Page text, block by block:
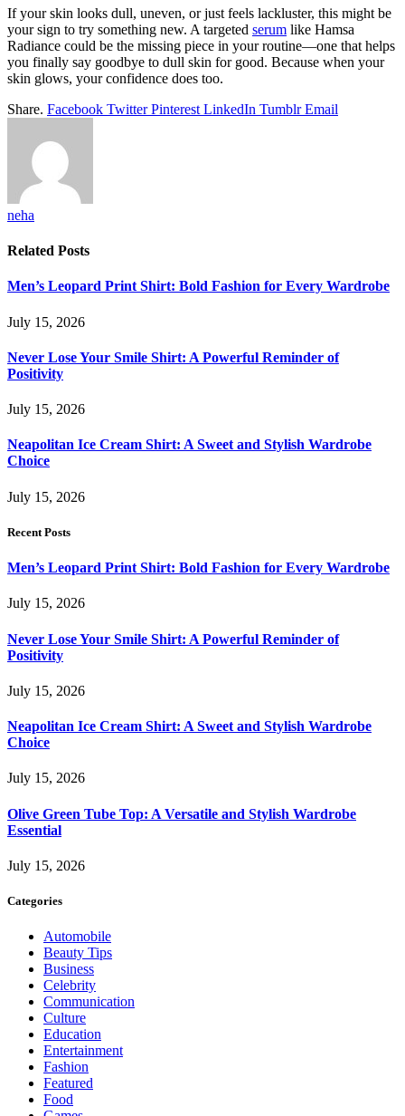
If your skin looks dull, uneven, or just feels lackluster, this might be
your sign to try something new. A targeted serum like Hamsa
Radiance could be the missing piece in your routine—one that helps
you finally say goodbye to dull skin for good. Because when your
skin glows, your confidence does too.
Share. Facebook Twitter Pinterest LinkedIn Tumblr Email
neha
Related Posts
Men’s Leopard Print Shirt: Bold Fashion for Every Wardrobe
July 15, 2026
Never Lose Your Smile Shirt: A Powerful Reminder of
Positivity
July 15, 2026
Neapolitan Ice Cream Shirt: A Sweet and Stylish Wardrobe
Choice
July 15, 2026
Recent Posts
Men’s Leopard Print Shirt: Bold Fashion for Every Wardrobe
July 15, 2026
Never Lose Your Smile Shirt: A Powerful Reminder of
Positivity
July 15, 2026
Neapolitan Ice Cream Shirt: A Sweet and Stylish Wardrobe
Choice
July 15, 2026
Olive Green Tube Top: A Versatile and Stylish Wardrobe
Essential
July 15, 2026
Categories
Automobile
Beauty Tips
Business
Celebrity
Communication
Culture
Education
Entertainment
Fashion
Featured
Food